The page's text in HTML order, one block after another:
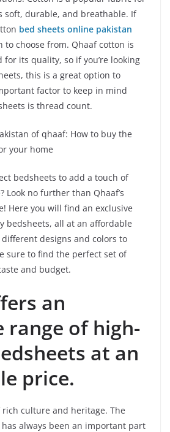
soft, durable, and breathable. If
bed sheets online pakistan
to choose from. Qhaaf cotton is
for its quality, so if you’re looking
this is a great option to
factor to keep in mind
is thread count.
of qhaaf: How to buy the
your home
bedsheets to add a touch of
Look no further than Qhaaf’s
Here you will find an exclusive
bedsheets, all at an affordable
designs and colors to
sure to find the perfect set of
and budget.
an
range of high-
at an
price.
rich culture and heritage. The
always been an important part